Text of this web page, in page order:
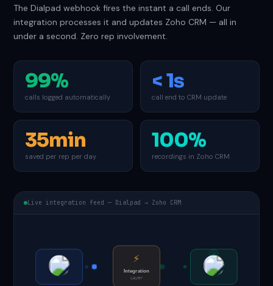
The Dialpad webhook fires the instant a call ends. Our
integration processes it and updates Zoho CRM — all in
under a second. Zero rep involvement.
99%
calls logged automatically
< 1s
call end to CRM update
35min
saved per rep per day
100%
recordings in Zoho CRM
Live integration feed — Dialpad → Zoho CRM
⚡
Integration
Layer
✓